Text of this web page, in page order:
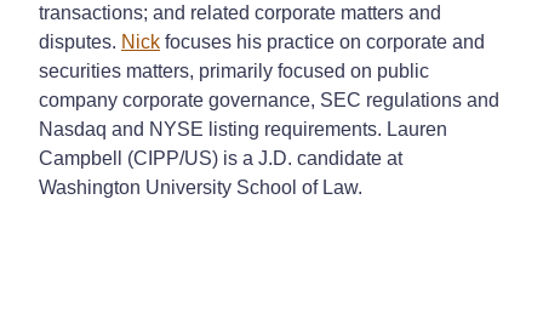
transactions; and related corporate matters and
disputes. Nick focuses his practice on corporate and
securities matters, primarily focused on public
company corporate governance, SEC regulations and
Nasdaq and NYSE listing requirements. Lauren
Campbell (CIPP/US) is a J.D. candidate at
Washington University School of Law.